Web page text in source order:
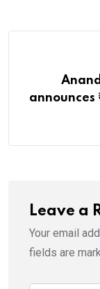
Leave a
Your email
fields are